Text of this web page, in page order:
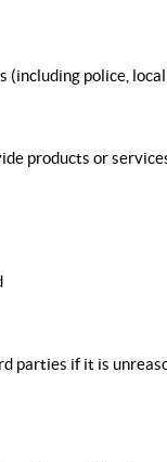
police,
products or
parties if it is